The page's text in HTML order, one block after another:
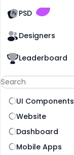
PSD
Old Website
Old Website
Designers
Leaderboard
UI Components
Website
Dashboard
Mobile Apps